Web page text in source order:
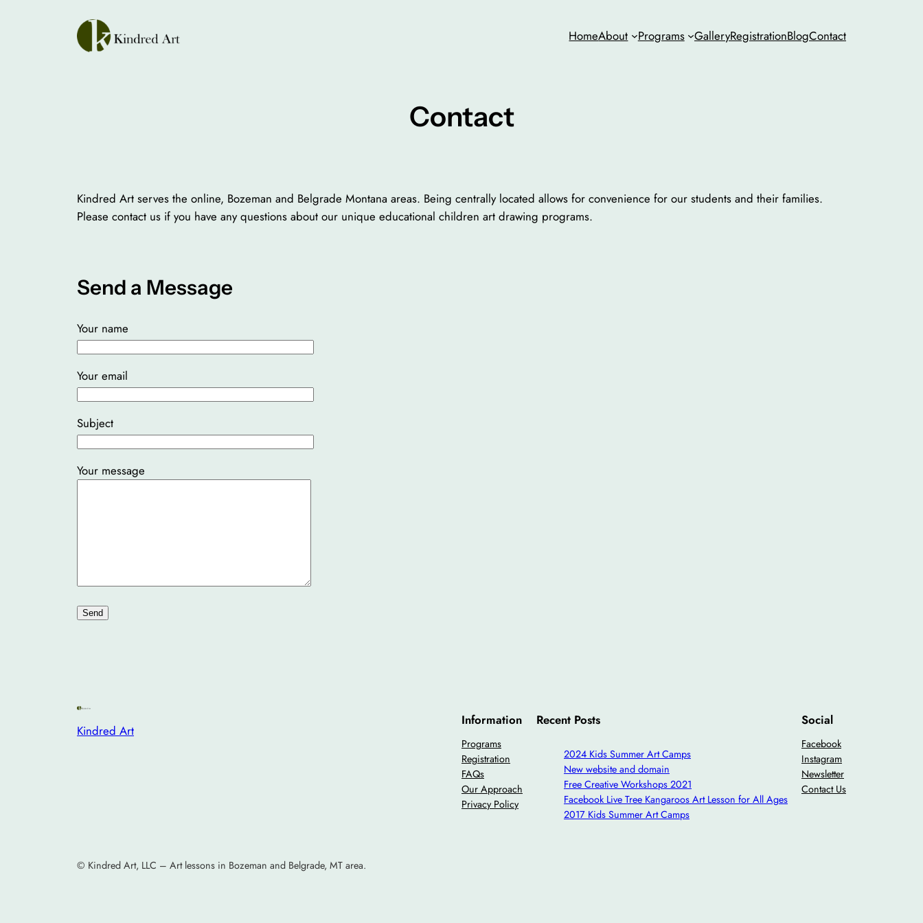
HomeAbout Programs GalleryRegistrationBlogContact
Contact
Kindred Art serves the online, Bozeman and Belgrade Montana areas. Being centrally located allows for convenience for our students and their families.
Please contact us if you have any questions about our unique educational children art drawing programs.
Send a Message
Your name
Your email
Subject
Your message
Kindred Art
Information
Programs
Registration
FAQs
Our Approach
Privacy Policy
Recent Posts
2024 Kids Summer Art Camps
New website and domain
Free Creative Workshops 2021
Facebook Live Tree Kangaroos Art Lesson for All Ages
2017 Kids Summer Art Camps
Social
Facebook
Instagram
Newsletter
Contact Us
© Kindred Art, LLC – Art lessons in Bozeman and Belgrade, MT area.